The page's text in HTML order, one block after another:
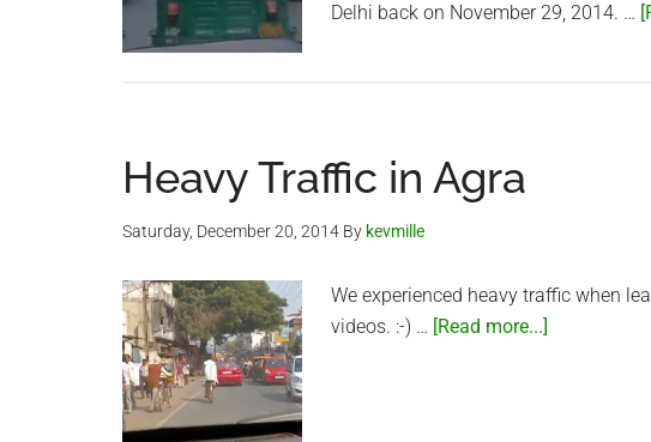
Delhi back on November 29, 2014. …
Heavy Traffic in Agra
Saturday, December 20, 2014 By kevmille
We experienced heavy traffic when
videos. :-) … [Read more...]